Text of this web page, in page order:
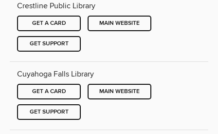
Crestline Public Library
GET A CARD MAIN WEBSITE
GET SUPPORT
Cuyahoga Falls Library
GET A CARD MAIN WEBSITE
GET SUPPORT